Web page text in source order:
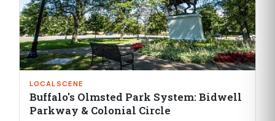
LOCAL SCENE
Buffalo's Olmsted Park System: Bidwell
Parkway & Colonial Circle